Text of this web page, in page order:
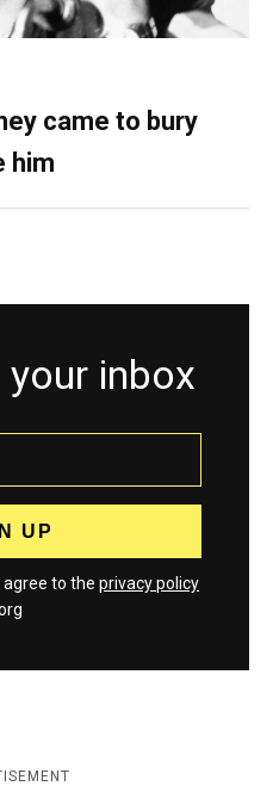
came to bury
him
your inbox
agree to the privacy policy